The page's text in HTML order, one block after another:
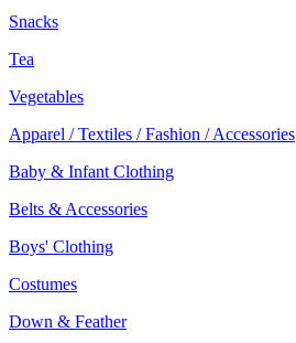
Snacks
Tea
Vegetables
Apparel / Textiles / Fashion / Accessories
Baby & Infant Clothing
Belts & Accessories
Boys' Clothing
Costumes
Down & Feather